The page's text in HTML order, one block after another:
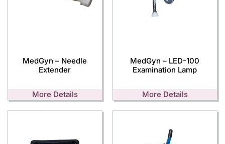
MedGyn – Needle
Extender
More Details
MedGyn – LED-100
Examination Lamp
More Details